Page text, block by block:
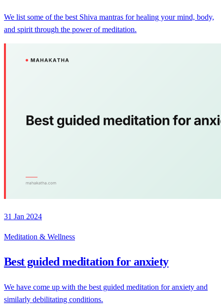
We list some of the best Shiva mantras for healing your mind, body,
and spirit through the power of meditation.
31 Jan 2024
Meditation & Wellness
Best guided meditation for anxiety
We have come up with the best guided meditation for anxiety and
similarly debilitating conditions.